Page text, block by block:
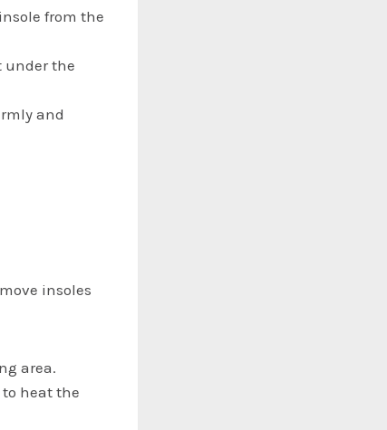
from the
under the
and
insoles
area.
heat the